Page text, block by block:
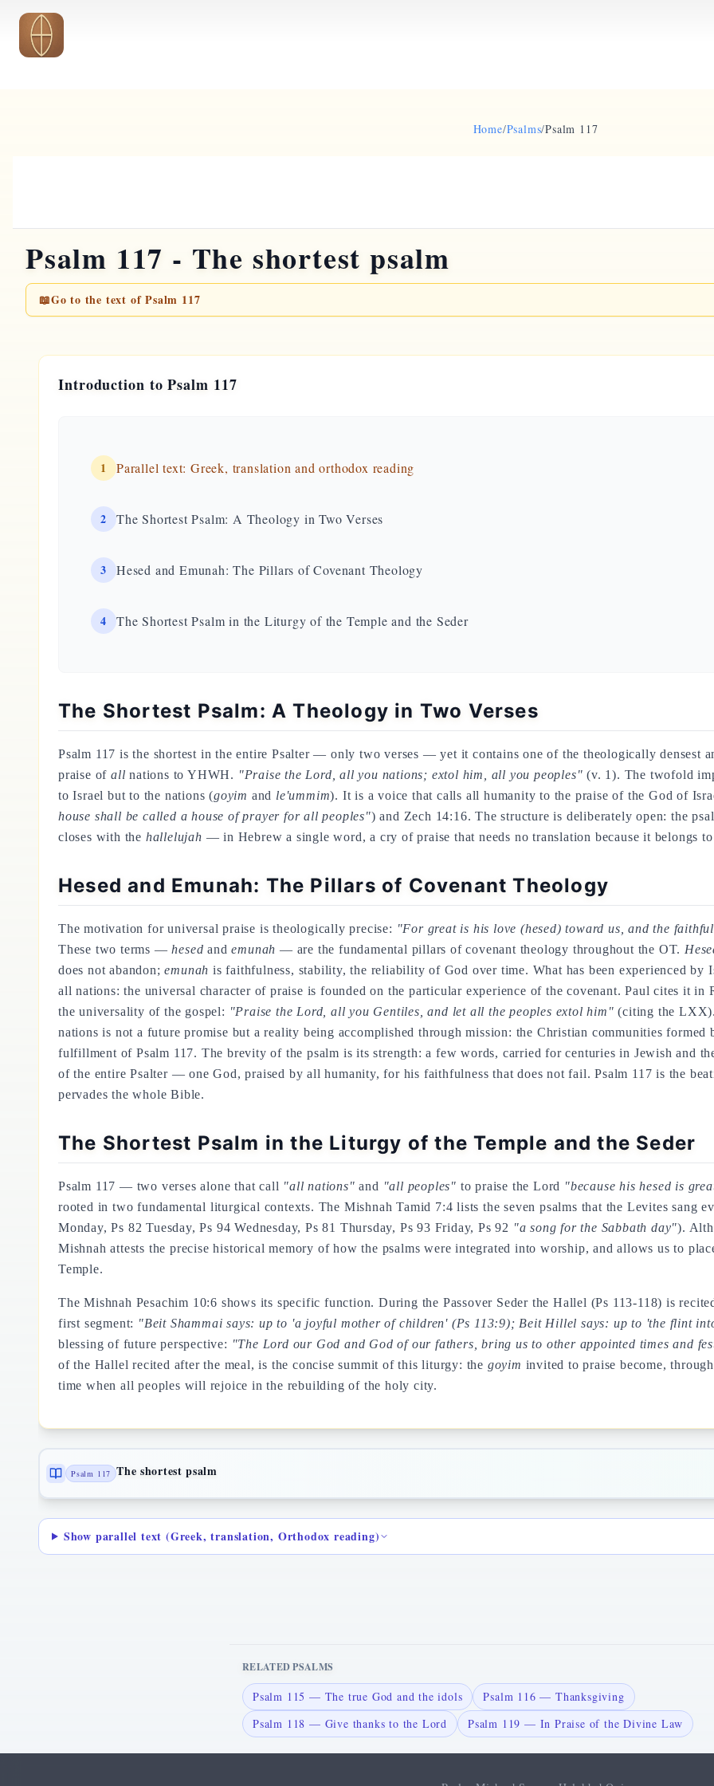
Skip to main content
Home/Psalms/Psalm 117
Psalm 117 - The shortest psalm
📖Go to the text of Psalm 117
Introduction to Psalm 117
1 Parallel text: Greek, translation and orthodox reading
2 The Shortest Psalm: A Theology in Two Verses
3 Hesed and Emunah: The Pillars of Covenant Theology
4 The Shortest Psalm in the Liturgy of the Temple and the Seder
The Shortest Psalm: A Theology in Two Verses
Psalm 117 is the shortest in the entire Psalter — only two verses — yet it contains one of the theologically densest
praise of all nations to YHWH. "Praise the Lord, all you nations; extol him, all you peoples" (v. 1). The twofold
to Israel but to the nations (goyim and le'ummim). It is a voice that calls all humanity to the praise of the God of
house shall be called a house of prayer for all peoples") and Zech 14:16. The structure is deliberately open: the
closes with the hallelujah — in Hebrew a single word, a cry of praise that needs no translation because it belongs
Hesed and Emunah: The Pillars of Covenant Theology
The motivation for universal praise is theologically precise: "For great is his love (hesed) toward us, and the
These two terms —hesed andemunah — are the fundamental pillars of covenant theology throughout the OT.
does not abandon;emunah is faithfulness, stability, the reliability of God over time. What has been experienced by
all nations: the universal character of praise is founded on the particular experience of the covenant. Paul cites it in
the universality of the gospel: "Praise the Lord, all you Gentiles, and let all the peoples extol him" (citing the
nations is not a future promise but a reality being accomplished through mission: the Christian communities formed
fulfillment of Psalm 117. The brevity of the psalm is its strength: a few words, carried for centuries in Jewish and
of the entire Psalter — one God, praised by all humanity, for his faithfulness that does not fail. Psalm 117 is the
pervades the whole Bible.
The Shortest Psalm in the Liturgy of the Temple and the Seder
Psalm 117 — two verses alone that call "all nations" and "all peoples" to praise the Lord "because his hesed is
rooted in two fundamental liturgical contexts. The Mishnah Tamid 7:4 lists the seven psalms that the Levites sang
Monday, Ps 82 Tuesday, Ps 94 Wednesday, Ps 81 Thursday, Ps 93 Friday, Ps 92 "a song for the Sabbath day").
Mishnah attests the precise historical memory of how the psalms were integrated into worship, and allows us to
Temple.
The Mishnah Pesachim 10:6 shows its specific function. During the Passover Seder the Hallel (Ps 113-118) is
first segment: "Beit Shammai says: up to 'a joyful mother of children' (Ps 113:9); Beit Hillel says: up to 'the flint
blessing of future perspective: "The Lord our God and God of our fathers, bring us to other appointed times and
of the Hallel recited after the meal, is the concise summit of this liturgy: the goyim invited to praise become,
time when all peoples will rejoice in the rebuilding of the holy city.
Psalm 117 The shortest psalm
Show parallel text (Greek, translation, Orthodox reading)
RELATED PSALMS
Psalm 115 — The true God and the idols
Psalm 116 — Thanksgiving
Psalm 118 — Give thanks to the Lord
Psalm 119 — In Praise of the Divine Law